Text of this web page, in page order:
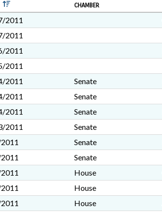
CHAMBER
2011
2011
2011
2011
2011
Senate
2011
Senate
2011
Senate
2011
Senate
Senate
Senate
House
House
House